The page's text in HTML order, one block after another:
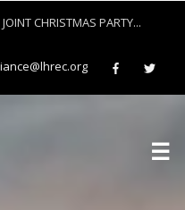
CHRISTMAS PARTY...
☰